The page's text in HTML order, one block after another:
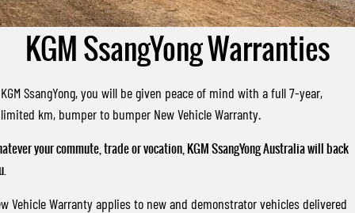
FULL-SIZED MEDIUM SUV
UTE
MUSSO
DUAL CAB UTE
MUSSO EV
ELECTRIC DUAL CAB UTE
Stock Specials
Parts
Accessories
FLEET
FINANCE
Finance Calculator
Contact Us
About Us
Careers
TIPS & 'HOW TO' VIDEOS
KGM SsangYong Warranties
SsangYong, you will be given peace of mind with a full 7-year,
km, bumper to bumper New Vehicle Warranty.
your commute, trade or vocation, KGM SsangYong Australia will back
Vehicle Warranty applies to new and demonstrator vehicles delivered